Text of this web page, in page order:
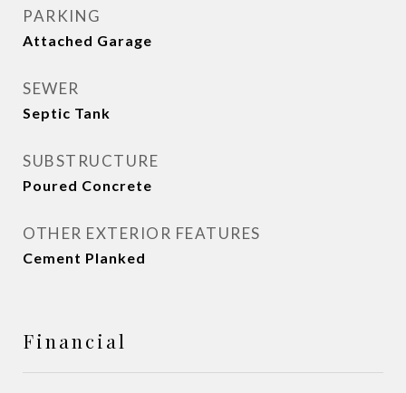
PARKING
Attached Garage
SEWER
Septic Tank
SUBSTRUCTURE
Poured Concrete
OTHER EXTERIOR FEATURES
Cement Planked
Financial